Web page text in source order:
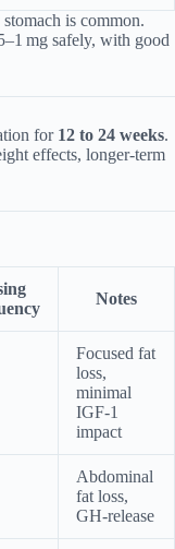
is common.
mg safely, with good
for 12 to 24 weeks.
effects, longer-term
Notes
Focused fat
loss,
minimal
IGF‑1
impact
Abdominal
fat loss,
GH-release